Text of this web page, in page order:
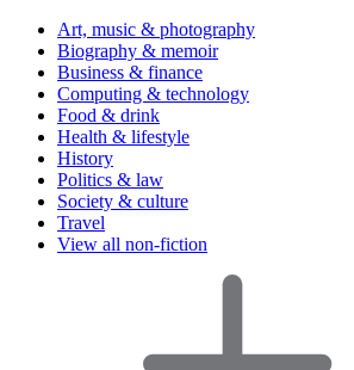
Art, music & photography
Biography & memoir
Business & finance
Computing & technology
Food & drink
Health & lifestyle
History
Politics & law
Society & culture
Travel
View all non-fiction